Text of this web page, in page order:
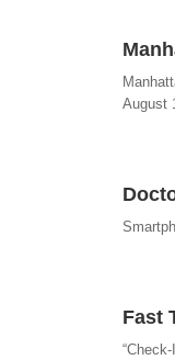
August
Fast